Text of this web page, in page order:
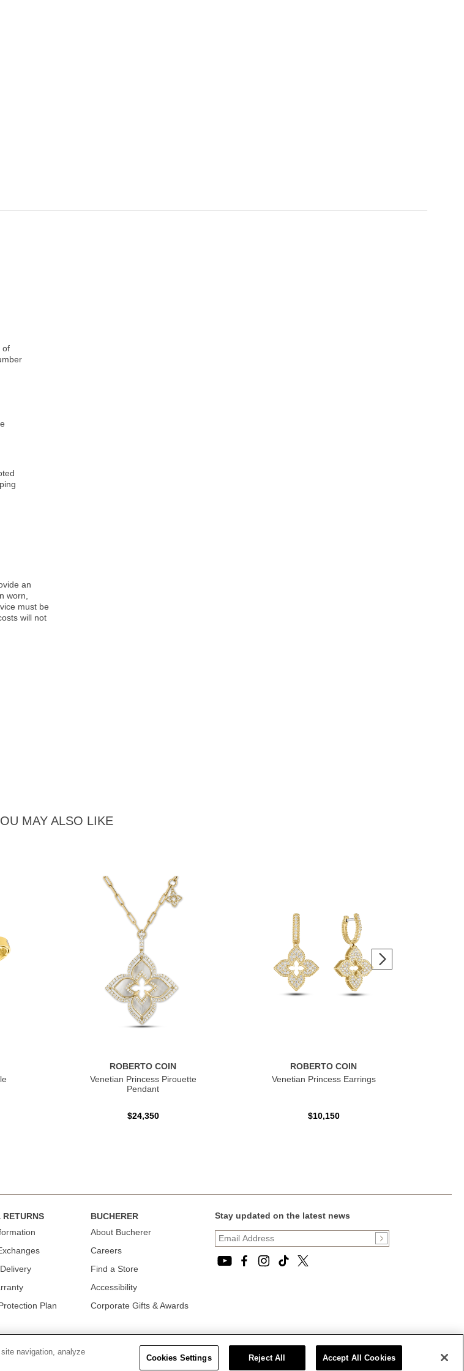
of
an
worn,
must be
will not
MAY ALSO LIKE
ROBERTO COIN
Venetian Princess Pirouette
Pendant
$24,350
ROBERTO COIN
Venetian Princess Earrings
$10,150
RETURNS
Plan
BUCHERER
About Bucherer
Careers
Find a Store
Accessibility
Corporate Gifts & Awards
Stay updated on the latest news
CALIFORNIA TRANSPARENCY IN SUPPLY CHAINS ACT STATEMENT
CALIFORNIA PRIVACY RIGHTS AND NOTICE OF
SELL OR SHARE MY PERSONAL INFORMATION
navigation, analyze
Cookies Settings Reject All Accept All Cookies